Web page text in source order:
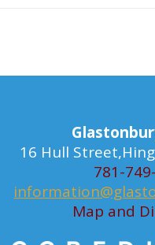
16 Hull
781-
Map and